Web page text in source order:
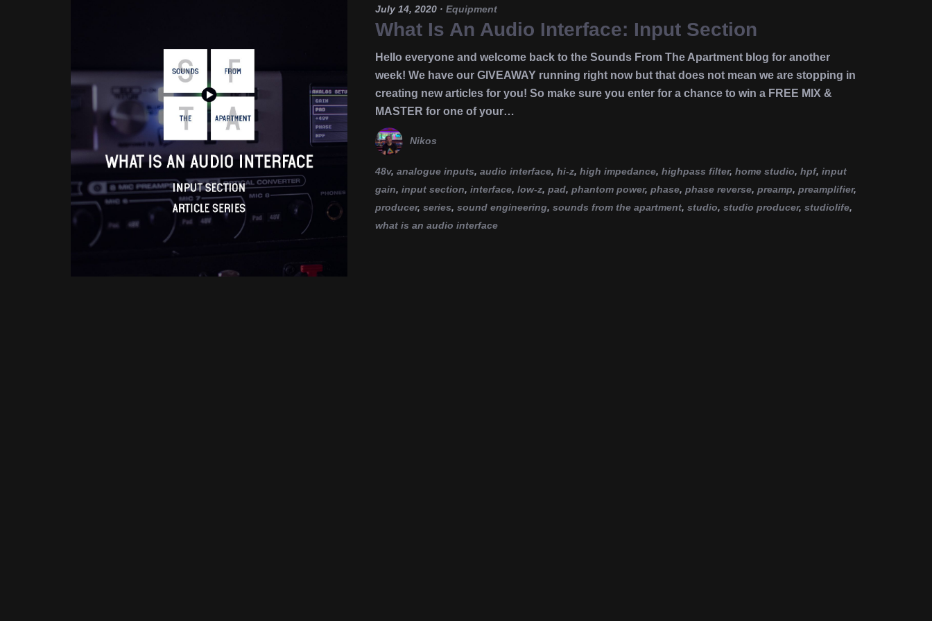
July 14, 2020 · Equipment
What Is An Audio Interface: Input Section
Hello everyone and welcome back to the Sounds From The Apartment blog for another
week! We have our GIVEAWAY running right now but that does not mean we are stopping in
creating new articles for you! So make sure you enter for a chance to win a FREE MIX &
MASTER for one of your…
Nikos
48v, analogue inputs, audio interface, hi-z, high impedance, highpass filter, home studio, hpf, input
gain, input section, interface, low-z, pad, phantom power, phase, phase reverse, preamp, preamplifier,
producer, series, sound engineering, sounds from the apartment, studio, studio producer, studiolife,
what is an audio interface